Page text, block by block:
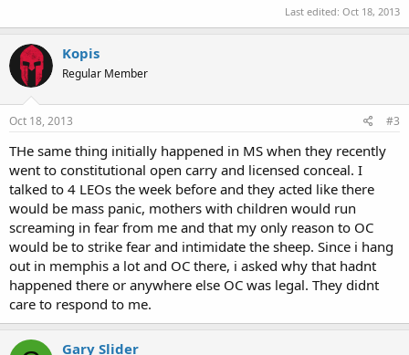
Last edited: Oct 18, 2013
Kopis
Regular Member
Oct 18, 2013 #3
THe same thing initially happened in MS when they recently
went to constitutional open carry and licensed conceal. I
talked to 4 LEOs the week before and they acted like there
would be mass panic, mothers with children would run
screaming in fear from me and that my only reason to OC
would be to strike fear and intimidate the sheep. Since i hang
out in memphis a lot and OC there, i asked why that hadnt
happened there or anywhere else OC was legal. They didnt
care to respond to me.
Gary Slider